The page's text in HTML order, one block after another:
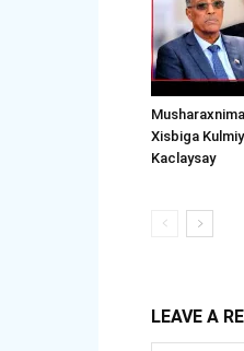
Xisbiga
Kaclaysay
LEAVE A